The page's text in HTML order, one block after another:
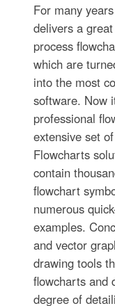
For many
delivers a
process
which are
into the most
software. Now
professional
extensive set
Flowcharts
contain
flowchart
numerous
examples.
and vector
drawing tools
flowcharts and
degree of